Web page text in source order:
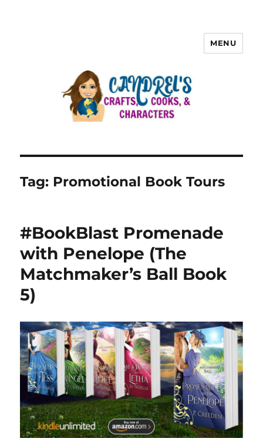
MENU
Tag: Promotional Book Tours
#BookBlast Promenade
with Penelope (The
Matchmaker’s Ball Book
5)